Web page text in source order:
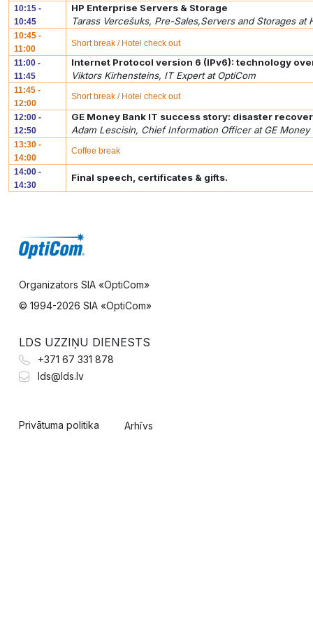
10:15 -
10:45
HP Enterprise Servers & Storage
Tarass Vercešuks, Pre-Sales,Servers and Storages at
10:45 -
11:00
Short break / Hotel check out
11:00 -
11:45
Internet Protocol version 6 (IPv6): technology
Viktors Kirhensteins, IT Expert at OptiCom
11:45 -
12:00
Short break / Hotel check out
12:00 -
12:50
GE Money Bank IT success story: disaster
Adam Lescisin, Chief Information Officer at GE Money
13:30 -
14:00
Coffee break
14:00 -
14:30
Final speech, certificates & gifts.
Organizators SIA «OptiCom»
© 1994-2026 SIA «OptiCom»
Privātuma politika Arhīvs
LDS UZZIŅU DIENESTS
+371 67 331 878
lds@lds.lv